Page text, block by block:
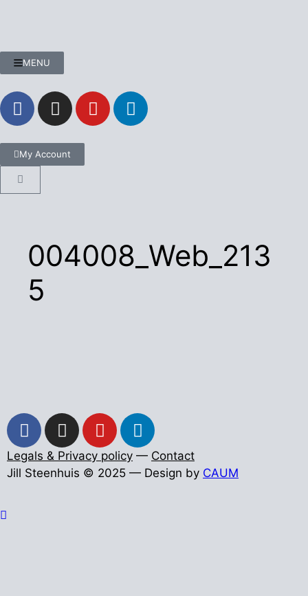
MENU
My Account
004008_Web_213
5
Legals & Privacy policy — Contact
Jill Steenhuis © 2025 — Design by CAUM